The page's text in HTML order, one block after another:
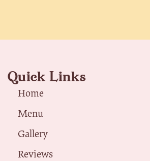
Quick Links
Home
Menu
Gallery
Reviews